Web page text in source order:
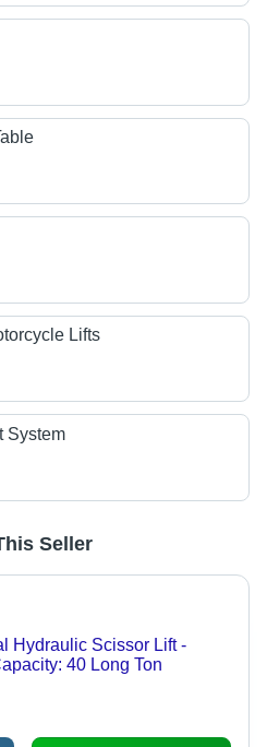
Lifts
System
Seller
Hydraulic Scissor Lift -
40 Long Ton